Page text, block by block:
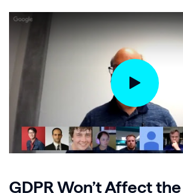
GDPR Won’t Affect